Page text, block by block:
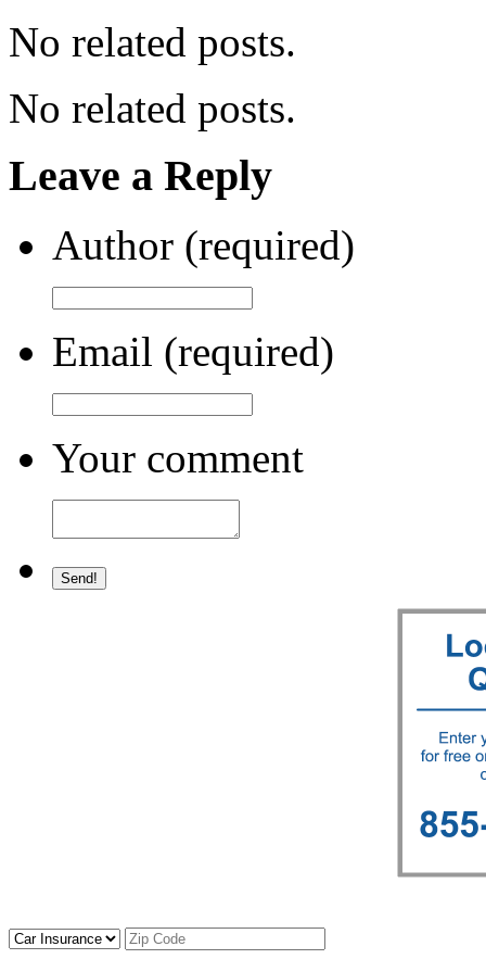
No related posts.
No related posts.
Leave a Reply
Author (required)
Email (required)
Your comment